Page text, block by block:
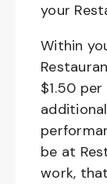
your
Within
$1.50
be at
work,